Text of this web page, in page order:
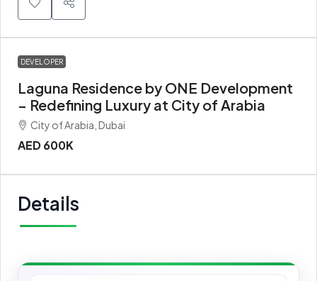
DEVELOPER
Laguna Residence by ONE Development
– Redefining Luxury at City of Arabia
City of Arabia, Dubai
AED 600K
Details